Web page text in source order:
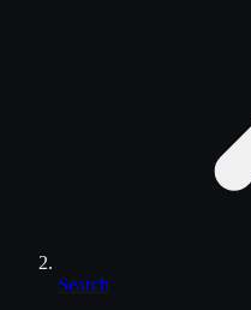
Search